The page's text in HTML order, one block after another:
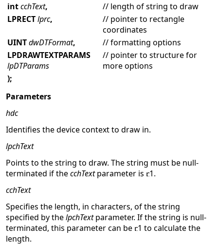
intcchText,
// length of string to draw
LPRECTlprc,
// pointer to rectangle
coordinates
UINTdwDTFormat,
// formatting options
LPDRAWTEXTPARAMS
lpDTParams
// pointer to structure for
more options
);
Parameters
hdc
Identifies the device context to draw in.
lpchText
Points to the string to draw. The string must be null-
terminated if thecchTextparameter is 1.
cchText
Specifies the length, in characters, of the string
specified by thelpchTextparameter. If the string is null-
terminated, this parameter can be 1 to calculate the
length.